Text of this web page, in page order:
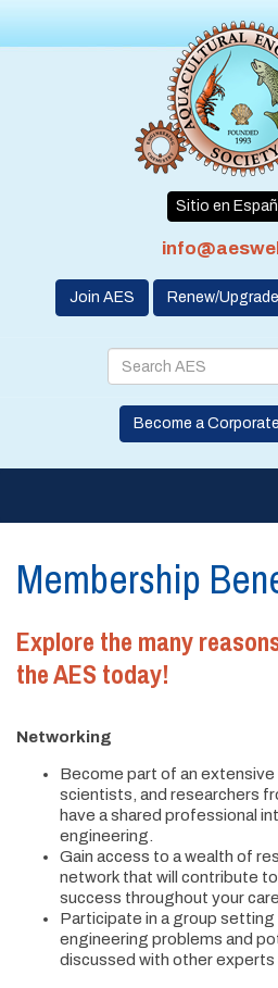
Sitio en
Join AES Renew/Upgrade
Become a
Membership
Explore the many
the AES today!
Networking
Become part of an extensive
scientists, and researchers
have a shared professional
engineering.
Gain access to a wealth of
network that will contribute
success throughout your
Participate in a group setting
engineering problems and
discussed with other experts